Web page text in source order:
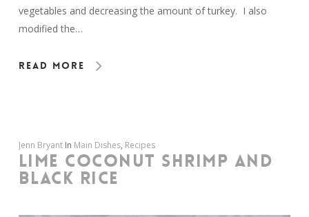
vegetables and decreasing the amount of turkey. I also
modified the…
Read More
Jenn Bryant In Main Dishes, Recipes
LIME COCONUT SHRIMP AND
BLACK RICE